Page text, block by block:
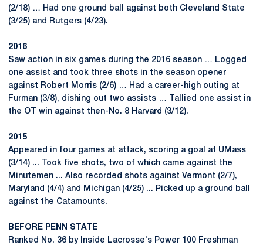
(2/18) … Had one ground ball against both Cleveland State
(3/25) and Rutgers (4/23).
2016
Saw action in six games during the 2016 season … Logged
one assist and took three shots in the season opener
against Robert Morris (2/6) … Had a career-high outing at
Furman (3/8), dishing out two assists … Tallied one assist in
the OT win against then-No. 8 Harvard (3/12).
2015
Appeared in four games at attack, scoring a goal at UMass
(3/14) ... Took five shots, two of which came against the
Minutemen ... Also recorded shots against Vermont (2/7),
Maryland (4/4) and Michigan (4/25) ... Picked up a ground ball
against the Catamounts.
BEFORE PENN STATE
Ranked No. 36 by Inside Lacrosse's Power 100 Freshman